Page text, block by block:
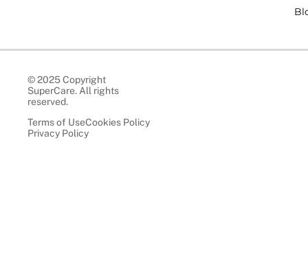
© 2025 Copyright
SuperCare. All rights
reserved.
Terms of UseCookies Policy
Privacy Policy